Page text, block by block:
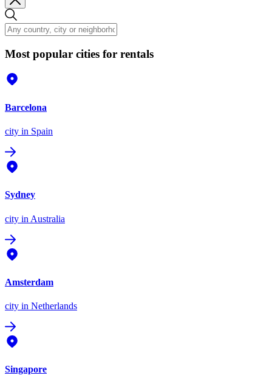
Most popular cities for rentals
Barcelona
city in Spain
Sydney
city in Australia
Amsterdam
city in Netherlands
Singapore